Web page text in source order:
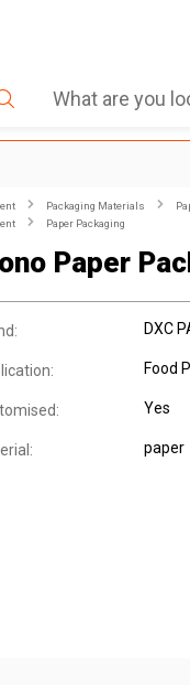
Packaging Materials
Paper Packaging
Paper
DXC
Food
Yes
paper